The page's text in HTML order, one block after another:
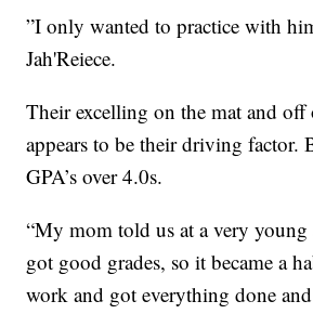
”I only wanted to practice with
Jah'Reiece.
Their excelling on the mat and off
appears to be their driving factor.
GPA’s over 4.0s.
“My mom told us at a very young
got good grades, so it became a
work and got everything done